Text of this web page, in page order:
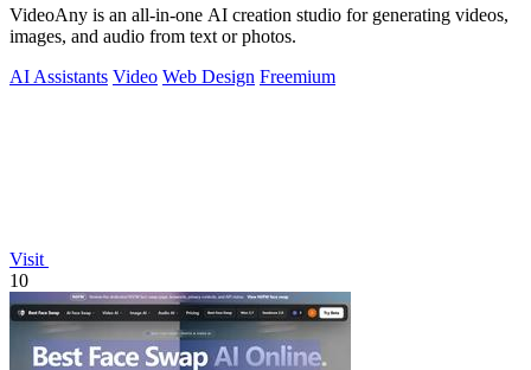
VideoAny is an all-in-one AI creation studio for generating videos,
images, and audio from text or photos.
AI Assistants Video Web Design Freemium
Visit
10